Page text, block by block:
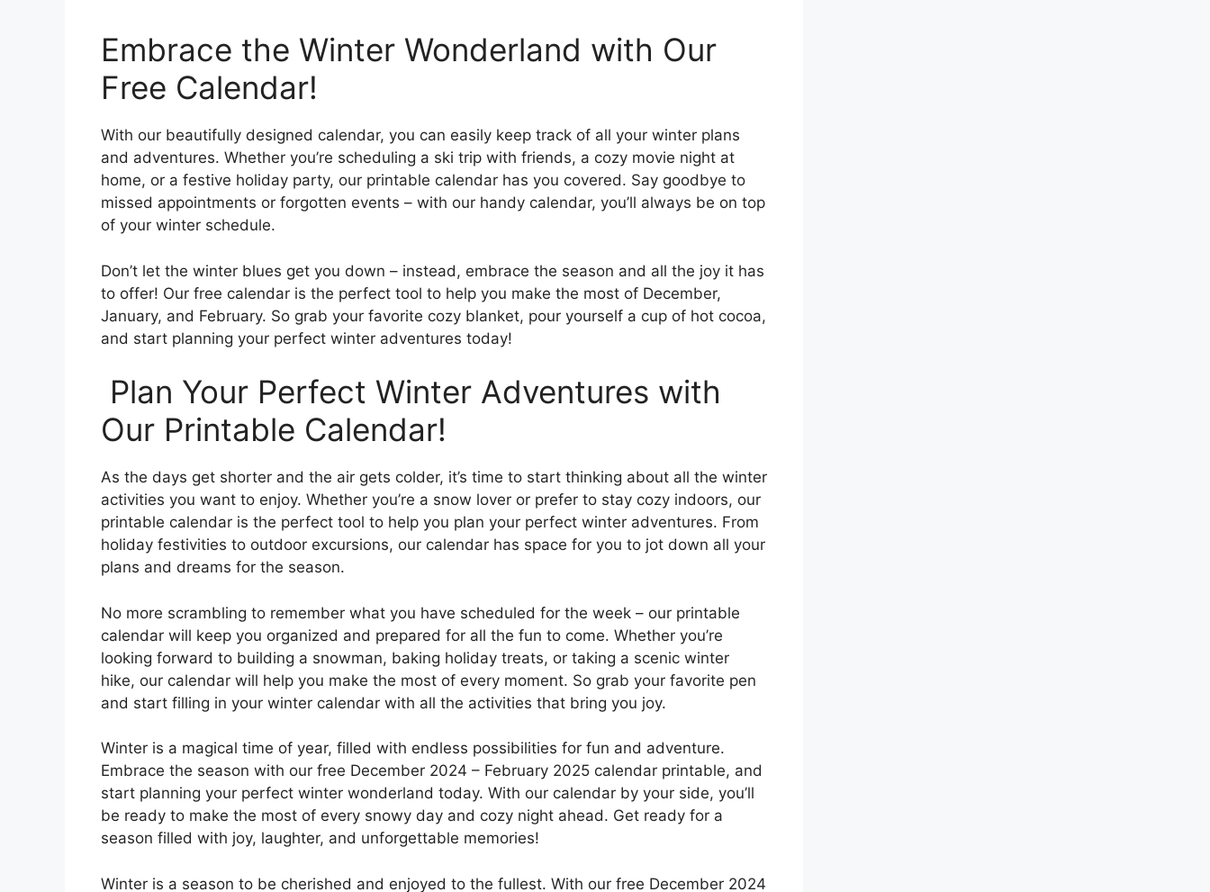
Embrace the Winter Wonderland with Our
Free Calendar!
With our beautifully designed calendar, you can easily keep track of all your winter plans
and adventures. Whether you’re scheduling a ski trip with friends, a cozy movie night at
home, or a festive holiday party, our printable calendar has you covered. Say goodbye to
missed appointments or forgotten events – with our handy calendar, you’ll always be on top
of your winter schedule.
Don’t let the winter blues get you down – instead, embrace the season and all the joy it has
to offer! Our free calendar is the perfect tool to help you make the most of December,
January, and February. So grab your favorite cozy blanket, pour yourself a cup of hot cocoa,
and start planning your perfect winter adventures today!
Plan Your Perfect Winter Adventures with
Our Printable Calendar!
As the days get shorter and the air gets colder, it’s time to start thinking about all the winter
activities you want to enjoy. Whether you’re a snow lover or prefer to stay cozy indoors, our
printable calendar is the perfect tool to help you plan your perfect winter adventures. From
holiday festivities to outdoor excursions, our calendar has space for you to jot down all your
plans and dreams for the season.
No more scrambling to remember what you have scheduled for the week – our printable
calendar will keep you organized and prepared for all the fun to come. Whether you’re
looking forward to building a snowman, baking holiday treats, or taking a scenic winter
hike, our calendar will help you make the most of every moment. So grab your favorite pen
and start filling in your winter calendar with all the activities that bring you joy.
Winter is a magical time of year, filled with endless possibilities for fun and adventure.
Embrace the season with our free December 2024 – February 2025 calendar printable, and
start planning your perfect winter wonderland today. With our calendar by your side, you’ll
be ready to make the most of every snowy day and cozy night ahead. Get ready for a
season filled with joy, laughter, and unforgettable memories!
Winter is a season to be cherished and enjoyed to the fullest. With our free December 2024